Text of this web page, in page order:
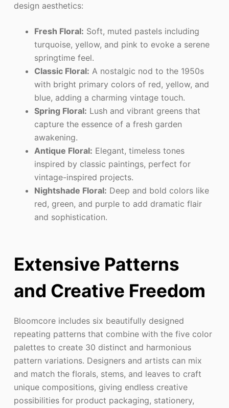
design aesthetics:
Fresh Floral: Soft, muted pastels including
turquoise, yellow, and pink to evoke a serene
springtime feel.
Classic Floral: A nostalgic nod to the 1950s
with bright primary colors of red, yellow, and
blue, adding a charming vintage touch.
Spring Floral: Lush and vibrant greens that
capture the essence of a fresh garden
awakening.
Antique Floral: Elegant, timeless tones
inspired by classic paintings, perfect for
vintage-inspired projects.
Nightshade Floral: Deep and bold colors like
red, green, and purple to add dramatic flair
and sophistication.
Extensive Patterns
and Creative Freedom
Bloomcore includes six beautifully designed
repeating patterns that combine with the five color
palettes to create 30 distinct and harmonious
pattern variations. Designers and artists can mix
and match the florals, stems, and leaves to craft
unique compositions, giving endless creative
possibilities for product packaging, stationery,